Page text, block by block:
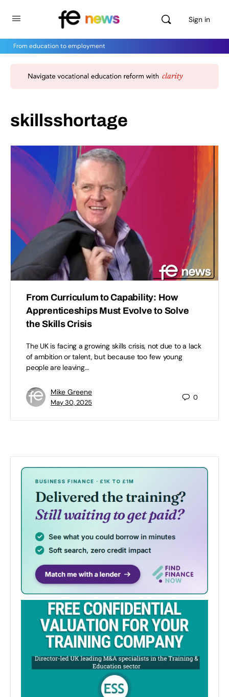
Sign in
From education to employment
skillsshortage
From Curriculum to Capability: How
Apprenticeships Must Evolve to Solve
the Skills Crisis
The UK is facing a growing skills crisis, not due to a lack
of ambition or talent, but because too few young
people are leaving…
Mike Greene
May 30, 2025
0